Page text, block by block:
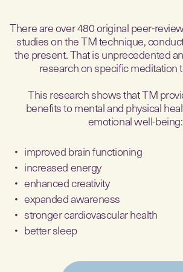
There are over 480 original peer-
studies on the TM technique,
the present. That is unprecedented
research on specific meditation
This research shows that TM
benefits to mental and physical
emotional well-being:
improved brain functioning
increased energy
enhanced creativity
expanded awareness
stronger cardiovascular health
better sleep